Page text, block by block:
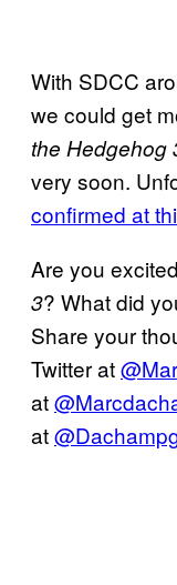
With SDCC
we could get
the Hedgehog
very soon.
confirmed at
Are you
3? What did
Share your
Twitter at
at
at